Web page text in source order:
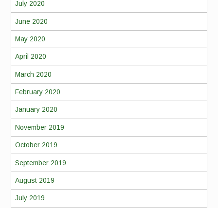
July 2020
June 2020
May 2020
April 2020
March 2020
February 2020
January 2020
November 2019
October 2019
September 2019
August 2019
July 2019